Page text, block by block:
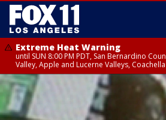
Extreme Heat Warning
until SUN 8:00 PM PDT, San Bernardino
Valley, Apple and Lucerne Valleys,